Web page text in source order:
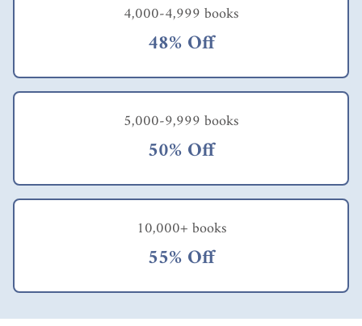
4,000-4,999 books
48% Off
5,000-9,999 books
50% Off
10,000+ books
55% Off